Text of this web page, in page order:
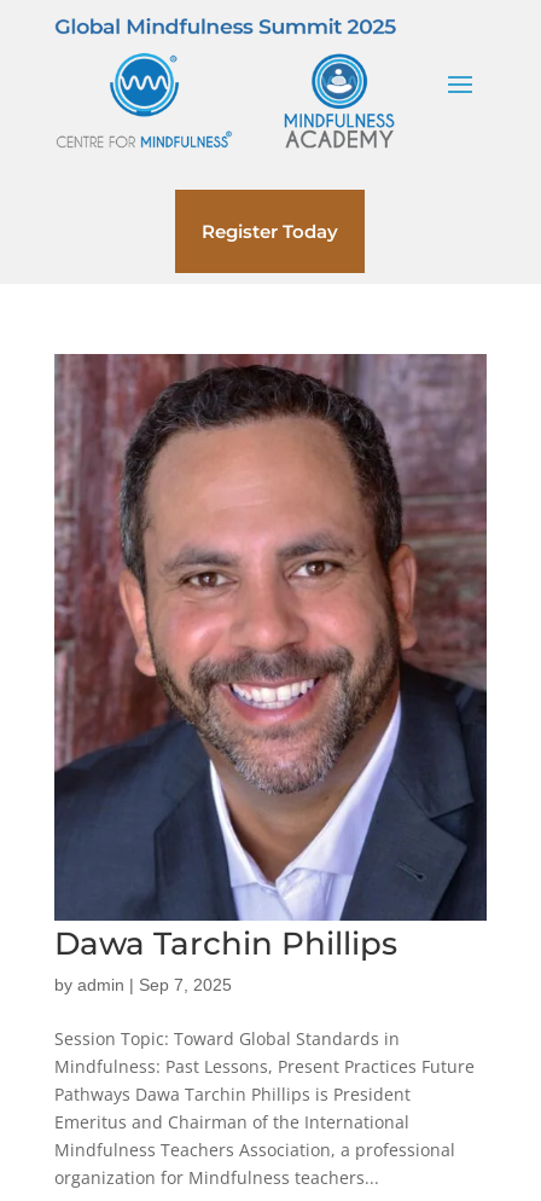
Register Today
Dawa Tarchin Phillips
by admin | Sep 7, 2025
Session Topic: Toward Global Standards in
Mindfulness: Past Lessons, Present Practices Future
Pathways Dawa Tarchin Phillips is President
Emeritus and Chairman of the International
Mindfulness Teachers Association, a professional
organization for Mindfulness teachers...